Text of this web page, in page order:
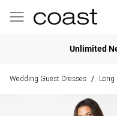
Unlimited
Wedding Guest Dresses / Long